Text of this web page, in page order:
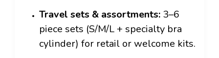
Travel sets & assortments: 3–6
piece sets (S/M/L + specialty bra
cylinder) for retail or welcome kits.